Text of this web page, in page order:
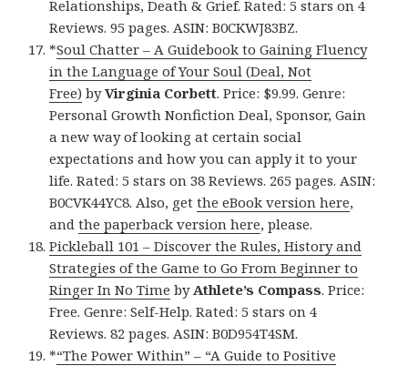
Relationships, Death & Grief. Rated: 5 stars on 4
Reviews. 95 pages. ASIN: B0CKWJ83BZ.
*Soul Chatter – A Guidebook to Gaining Fluency
in the Language of Your Soul (Deal, Not
Free) byVirginia Corbett. Price: $9.99. Genre:
Personal Growth Nonfiction Deal, Sponsor, Gain
a new way of looking at certain social
expectations and how you can apply it to your
life. Rated: 5 stars on 38 Reviews. 265 pages. ASIN:
B0CVK44YC8. Also, getthe eBook version here,
andthe paperback version here, please.
Pickleball 101 – Discover the Rules, History and
Strategies of the Game to Go From Beginner to
Ringer In No Time byAthlete’s Compass. Price:
Free. Genre: Self-Help. Rated: 5 stars on 4
Reviews. 82 pages. ASIN: B0D954T4SM.
*“The Power Within” – “A Guide to Positive